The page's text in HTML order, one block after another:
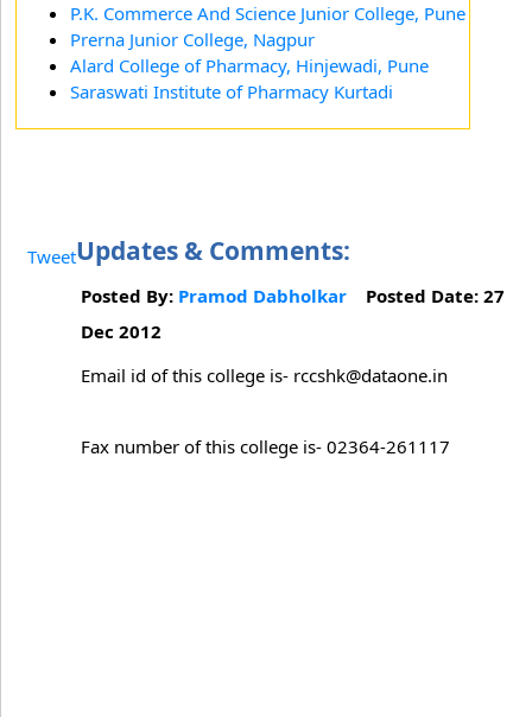
P.K. Commerce And Science Junior College, Pune
Prerna Junior College, Nagpur
Alard College of Pharmacy, Hinjewadi, Pune
Saraswati Institute of Pharmacy Kurtadi
TweetUpdates & Comments:
Posted By: Pramod Dabholkar Posted Date: 27
Dec 2012
Email id of this college is- rccshk@dataone.in
Fax number of this college is- 02364-261117